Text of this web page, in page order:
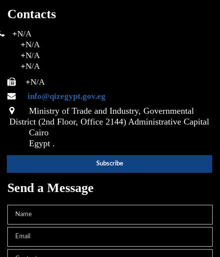
Contacts
+N/A
+N/A
+N/A
+N/A
+N/A
info@qizegypt.gov.eg
Ministry of Trade and Industry, Governmental
District (2nd Floor, Office 2144) Administrative Capital
Cairo
Egypt .
Send a Message